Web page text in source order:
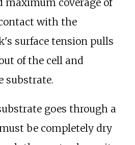
maximum coverage of
with the
surface tension pulls
of the cell and
substrate.
goes through a
be completely dry